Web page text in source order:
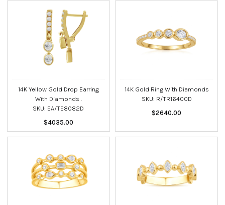
14K Yellow Gold Drop Earring
With Diamonds .
SKU: EA/TE8082D
$4035.00
14K Gold Ring With Diamonds
SKU: R/TR16400D
$2640.00